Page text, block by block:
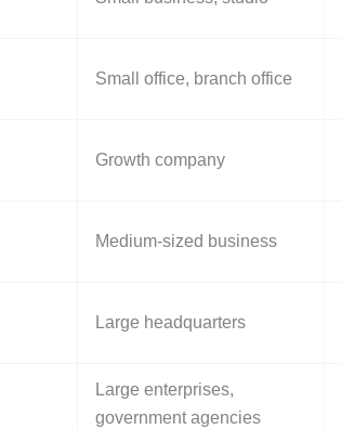
Small office, branch office
Growth company
Medium-sized business
Large headquarters
Large enterprises,
government agencies